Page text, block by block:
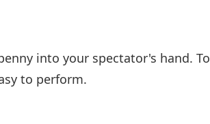
into your spectator's hand. To
to perform.